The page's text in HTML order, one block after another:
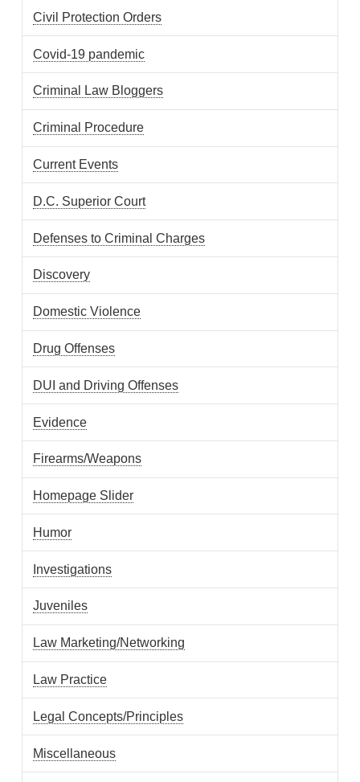
Civil Protection Orders
Covid-19 pandemic
Criminal Law Bloggers
Criminal Procedure
Current Events
D.C. Superior Court
Defenses to Criminal Charges
Discovery
Domestic Violence
Drug Offenses
DUI and Driving Offenses
Evidence
Firearms/Weapons
Homepage Slider
Humor
Investigations
Juveniles
Law Marketing/Networking
Law Practice
Legal Concepts/Principles
Miscellaneous